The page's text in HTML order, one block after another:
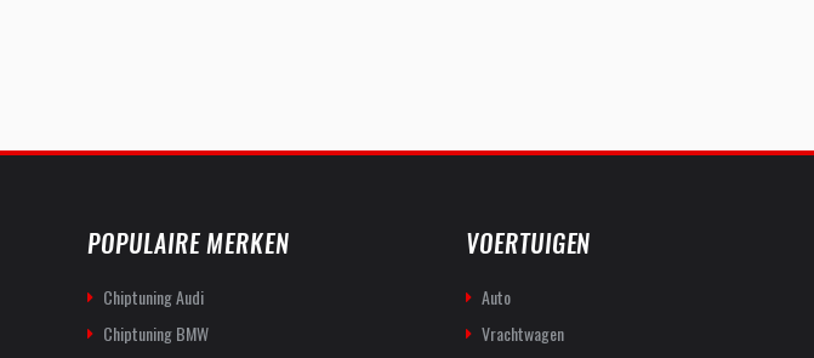
POPULAIRE MERKEN
Chiptuning Audi
Chiptuning BMW
VOERTUIGEN
Auto
Vrachtwagen